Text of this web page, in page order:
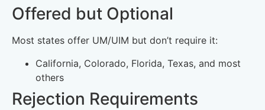
Offered but Optional
Most states offer UM/UIM but don’t require it:
California, Colorado, Florida, Texas, and most
others
Rejection Requirements